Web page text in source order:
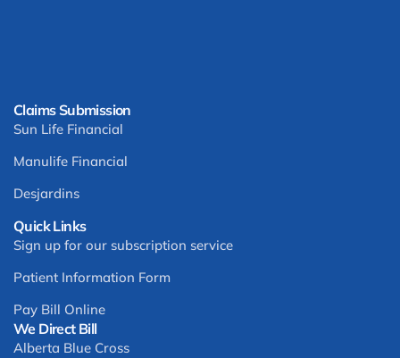
We Direct Bill
Alberta Blue Cross
Claims Submission
Sun Life Financial
Manulife Financial
Desjardins
Quick Links
Sign up for our subscription service
Patient Information Form
Pay Bill Online